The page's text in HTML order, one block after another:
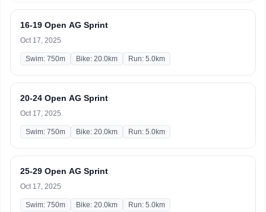
16-19 Open AG Sprint
Oct 17, 2025
Swim: 750m Bike: 20.0km Run: 5.0km
20-24 Open AG Sprint
Oct 17, 2025
Swim: 750m Bike: 20.0km Run: 5.0km
25-29 Open AG Sprint
Oct 17, 2025
Swim: 750m Bike: 20.0km Run: 5.0km